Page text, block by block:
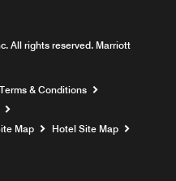
All rights reserved. Marriott
& Conditions
Map
Hotel Site Map